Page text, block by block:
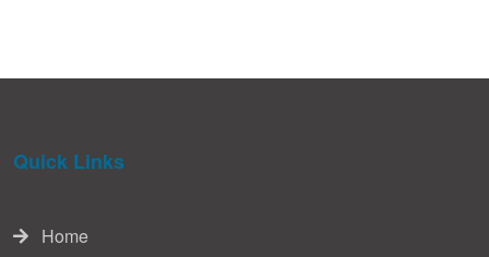
Quick Links
Home